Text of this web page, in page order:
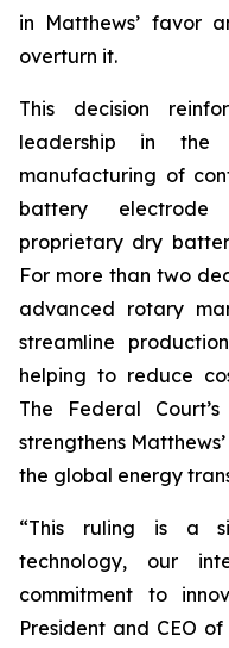
in Matthews’ favor
overturn it.
This decision
leadership in the
manufacturing of
battery
proprietary dry
For more than two
advanced rotary
streamline
helping to reduce
The Federal
strengthens
the global energy
“This ruling is a
technology, our
commitment to
President and CEO